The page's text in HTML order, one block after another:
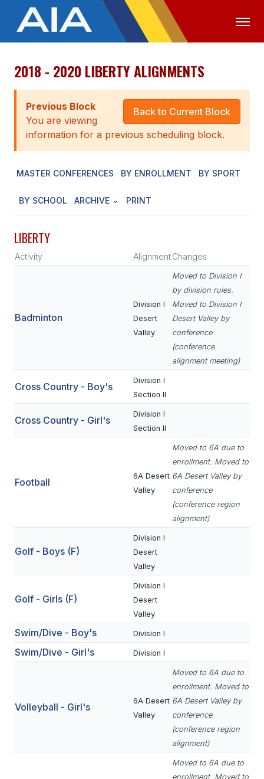
OFFICIALS MEDIA LOGIN
ABOUT
STAFF
EXECUTIVE BOARD
LEGISLATIVE COUNCIL
CONSTITUTION & BYLAWS
MEMBER DIRECTORY
CONFERENCE ALIGNMENT
NEWSLETTER
BADMINTON
CROSS COUNTRY
SWIM & DIVE
BASKETBALL
WRESTLING
2018 - 2020 LIBERTY ALIGNMENTS
Back to Current Block
Previous Block
You are viewing
information for a previous scheduling block.
MASTER CONFERENCES BY ENROLLMENT BY SPORT
BY SCHOOL ARCHIVE PRINT
LIBERTY
Activity AlignmentChanges
Badminton
Division I
Desert
Valley
Moved to Division I
by division rules.
Moved to Division I
Desert Valley by
conference
(conference
alignment meeting)
Cross Country - Boy's
Division I
Section II
Cross Country - Girl's
Division I
Section II
Football
6A Desert
Valley
Moved to 6A due to
enrollment. Moved to
6A Desert Valley by
conference
(conference region
alignment)
Golf - Boys (F)
Division I
Desert
Valley
Golf - Girls (F)
Division I
Desert
Valley
Swim/Dive - Boy's Division I
Swim/Dive - Girl's Division I
Volleyball - Girl's
6A Desert
Valley
Moved to 6A due to
enrollment. Moved to
6A Desert Valley by
conference
(conference region
alignment)
Moved to 6A due to
enrollment. Moved to